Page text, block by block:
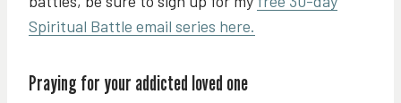
Spiritual Battle email series here.
Praying for your addicted loved one